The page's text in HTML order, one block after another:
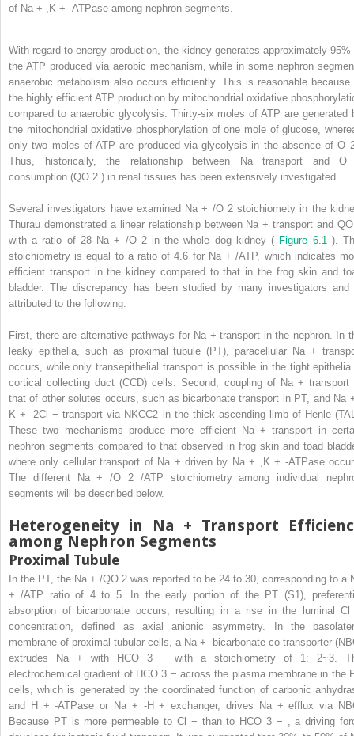
of Na + ,K + -ATPase among nephron segments.
With regard to energy production, the kidney generates approximately 95%
the ATP produced via aerobic mechanism, while in some nephron
anaerobic metabolism also occurs efficiently. This is reasonable because
the highly efficient ATP production by mitochondrial oxidative
compared to anaerobic glycolysis. Thirty-six moles of ATP are generated
the mitochondrial oxidative phosphorylation of one mole of glucose,
only two moles of ATP are produced via glycolysis in the absence of O
Thus, historically, the relationship between Na transport and
consumption (QO 2 ) in renal tissues has been extensively investigated.
Several investigators have examined Na+ /O 2stoichiomety in the
Thurau demonstrated a linear relationship between Na+transport and
with a ratio of 28 Na+ /O 2 in the whole dog kidney ( Figure 6.1 ).
stoichiometry is equal to a ratio of 4.6 for Na+/ATP, which indicates
efficient transport in the kidney compared to that in the frog skin and
bladder. The discrepancy has been studied by many investigators and
attributed to the following.
First, there are alternative pathways for Na +transport in the nephron. In
leaky epithelia, such as proximal tubule (PT), paracellular Na+
occurs, while only transepithelial transport is possible in the tight epithelia
cortical collecting duct (CCD) cells. Second, coupling of Na + transport
that of other solutes occurs, such as bicarbonate transport in PT, and Na
K+-2Cl−transport via NKCC2 in the thick ascending limb of Henle
These two mechanisms produce more efficient Na+transport in
nephron segments compared to that observed in frog skin and toad
where only cellular transport of Na +driven by Na+ ,K+ -ATPase
The different Na+/O2 /ATP stoichiometry among individual
segments will be described below.
Heterogeneity in Na + Transport
among Nephron Segments
Proximal Tubule
In the PT, the Na+/QO2was reported to be 24 to 30, corresponding to a
+/ATP ratio of 4 to 5. In the early portion of the PT (S1),
absorption of bicarbonate occurs, resulting in a rise in the luminal
concentration, defined as axial anionic asymmetry. In the
membrane of proximal tubular cells, a Na + -bicarbonate co-transporter
extrudes Na + with HCO 3 − with a stoichiometry of 1: 2~3.
electrochemical gradient of HCO3 −across the plasma membrane in the
cells, which is generated by the coordinated function of carbonic
and H +-ATPase or Na + -H+exchanger, drives Na +efflux via
Because PT is more permeable to Cl − than to HCO 3 − , a driving